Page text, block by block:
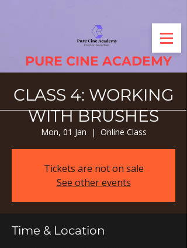
PURE CINE ACADEMY
CLASS 4: WORKING
WITH BRUSHES
Mon, 01 Jan
  |
Online Class
Tickets are not on sale
See other events
Time & Location